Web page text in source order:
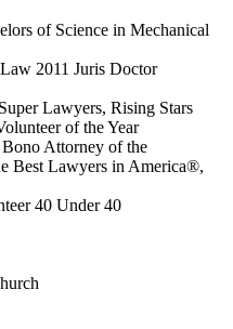
of Science in Mechanical
2011 Juris Doctor
Lawyers, Rising Stars
of the Year
Attorney of the
Best Lawyers in America®,
40 Under 40